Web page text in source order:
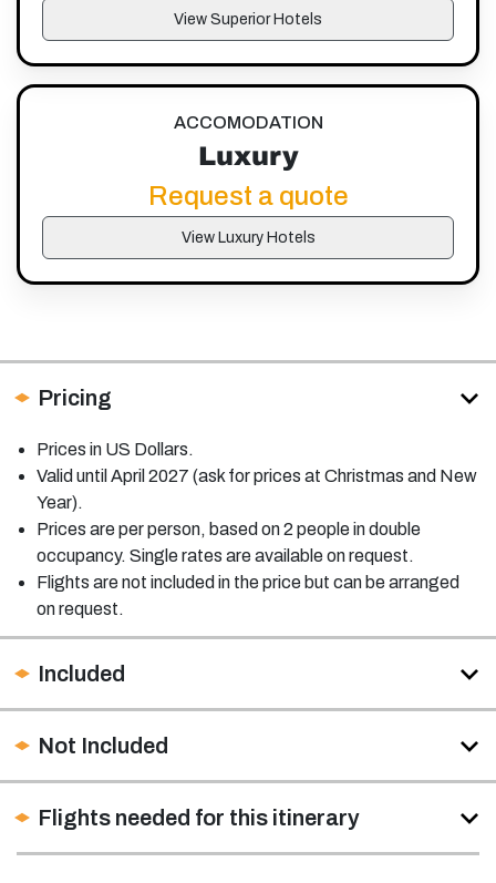
View Superior Hotels
ACCOMODATION
Luxury
Request a quote
View Luxury Hotels
Pricing
Prices in US Dollars.
Valid until April 2027 (ask for prices at Christmas and New
Year).
Prices are per person, based on 2 people in double
occupancy. Single rates are available on request.
Flights are not included in the price but can be arranged
on request.
Included
Not Included
Flights needed for this itinerary